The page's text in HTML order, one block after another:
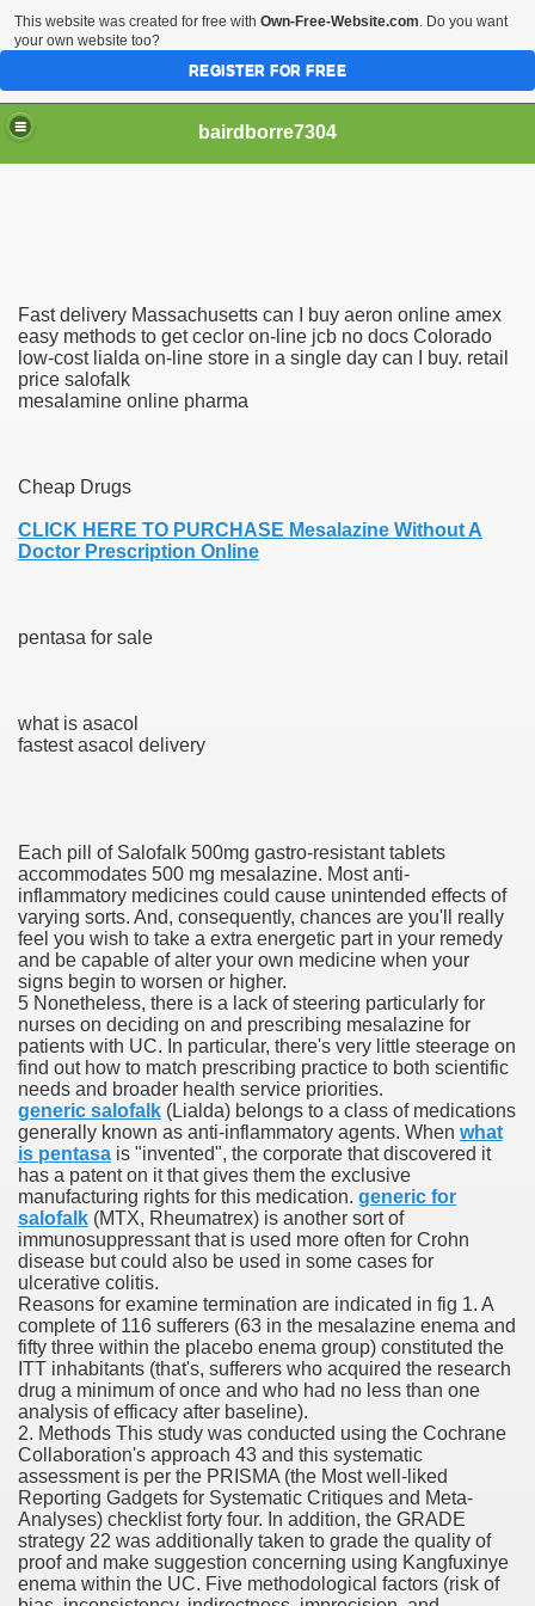
bairdborre7304
Fast delivery Massachusetts can I buy aeron online amex
easy methods to get ceclor on-line jcb no docs Colorado
low-cost lialda on-line store in a single day can I buy. retail
price salofalk
mesalamine online pharma
Cheap Drugs
CLICK HERE TO PURCHASE Mesalazine Without A
Doctor Prescription Online
pentasa for sale
what is asacol
fastest asacol delivery
Each pill of Salofalk 500mg gastro-resistant tablets
accommodates 500 mg mesalazine. Most anti-
inflammatory medicines could cause unintended effects of
varying sorts. And, consequently, chances are you'll really
feel you wish to take a extra energetic part in your remedy
and be capable of alter your own medicine when your
signs begin to worsen or higher.
5 Nonetheless, there is a lack of steering particularly for
nurses on deciding on and prescribing mesalazine for
patients with UC. In particular, there's very little steerage on
find out how to match prescribing practice to both scientific
needs and broader health service priorities.
generic salofalk (Lialda) belongs to a class of medications
generally known as anti-inflammatory agents. When what
is pentasa is "invented", the corporate that discovered it
has a patent on it that gives them the exclusive
manufacturing rights for this medication. generic for
salofalk (MTX, Rheumatrex) is another sort of
immunosuppressant that is used more often for Crohn
disease but could also be used in some cases for
ulcerative colitis.
Reasons for examine termination are indicated in fig 1. A
complete of 116 sufferers (63 in the mesalazine enema and
fifty three within the placebo enema group) constituted the
ITT inhabitants (that's, sufferers who acquired the research
drug a minimum of once and who had no less than one
analysis of efficacy after baseline).
2. Methods This study was conducted using the Cochrane
Collaboration's approach 43 and this systematic
assessment is per the PRISMA (the Most well-liked
Reporting Gadgets for Systematic Critiques and Meta-
Analyses) checklist forty four. In addition, the GRADE
strategy 22 was additionally taken to grade the quality of
proof and make suggestion concerning using Kangfuxinye
enema within the UC. Five methodological factors (risk of
Enter 2020 Democratic Race
Boxing Information And Views
Options
Prescription Medication From Canada
Prescription Delivery Past NYC
Drug Information
Multifunctional Synthetic Buildings
Adjuvant To Radiotherapy In Localized Or Domestically
This website was created for free with Own-Free-Website.com. Do you want
your own website too?
REGISTER FOR FREE